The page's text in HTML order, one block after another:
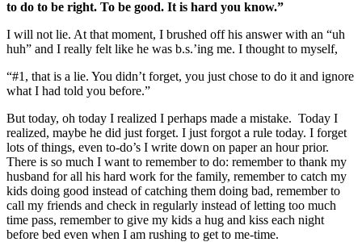
to do to be right. To be good. It is hard you know.”
I will not lie. At that moment, I brushed off his answer with an “uh
huh” and I really felt like he was b.s.’ing me. I thought to myself,
“#1, that is a lie. You didn’t forget, you just chose to do it and ignore
what I had told you before.”
But today, oh today I realized I perhaps made a mistake. Today I
realized, maybe he did just forget. I just forgot a rule today. I forget
lots of things, even to-do’s I write down on paper an hour prior.
There is so much I want to remember to do: remember to thank my
husband for all his hard work for the family, remember to catch my
kids doing good instead of catching them doing bad, remember to
call my friends and check in regularly instead of letting too much
time pass, remember to give my kids a hug and kiss each night
before bed even when I am rushing to get to me-time.